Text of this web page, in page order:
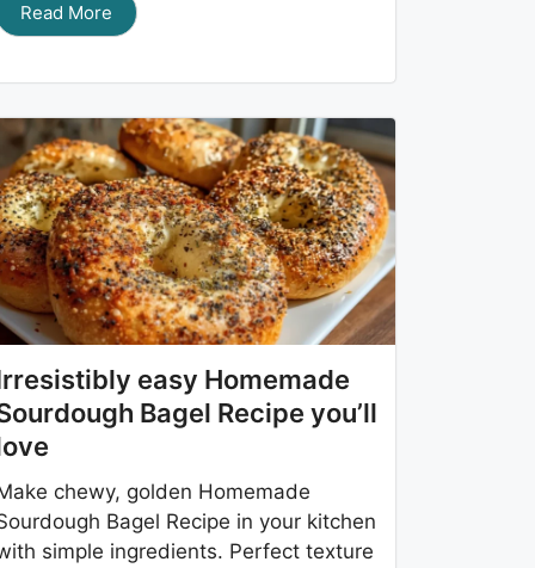
Read More
easy Homemade
Bagel Recipe you’ll
chewy, golden Homemade
Bagel Recipe in your kitchen
simple ingredients. Perfect texture